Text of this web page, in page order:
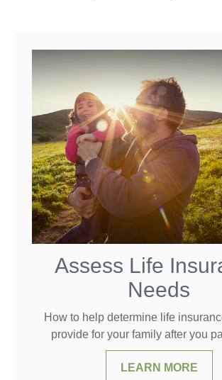
Assess Life
Needs
How to help determine life
provide for your family after you
LEARN MORE